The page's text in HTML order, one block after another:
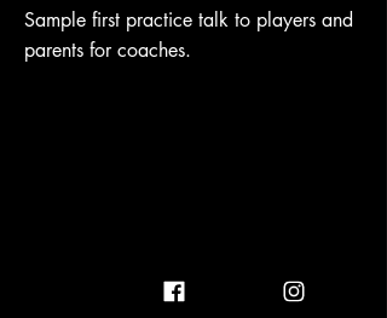
Sample first practice talk to players and
parents for coaches.